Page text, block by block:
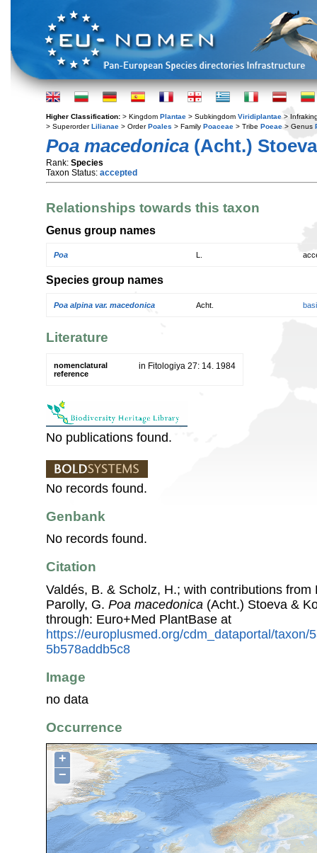
Higher Classification: > Kingdom Plantae > Subkingdom Viridiplantae >
> SuperorderLilianae > OrderPoales > Family Poaceae > Tribe Poeae > Genus
Poa macedonica (Acht.)
Rank: Species
Taxon Status: accepted
Relationships towards this taxon
Genus group names
Poa
Species group names
Poa alpina var. macedonica Acht.
Literature
nomenclatural
reference
in Fitologiya 27: 14. 1984
No publications found.
No records found.
Genbank
No records found.
Citation
Valdés, B. & Scholz, H.; with contributions
Parolly, G. Poa macedonica (Acht.) Stoeva &
through: Euro+Med PlantBase at
https://europlusmed.org/cdm_dataportal/taxon/
5b578addb5c8
Image
no data
Occurrence
+
−